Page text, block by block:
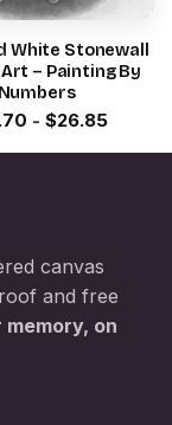
White Stonewall
– Painting By
Numbers
- $26.85
canvas
and free
memory, on